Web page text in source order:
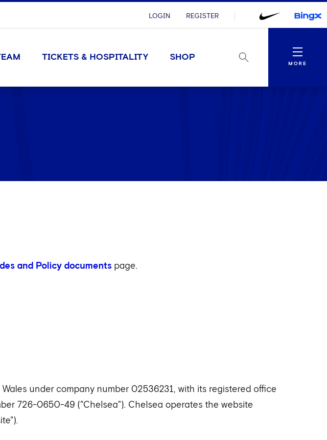
LOGIN REGISTER
TICKETS & HOSPITALITY SHOP
Menu
MORE
and Policy documents page.
under company number 02536231, with its registered office
726-0650-49 ("Chelsea"). Chelsea operates the website